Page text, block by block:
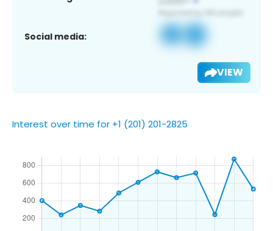
Social media:
VIEW
Interest over time for +1 (201) 201-2825